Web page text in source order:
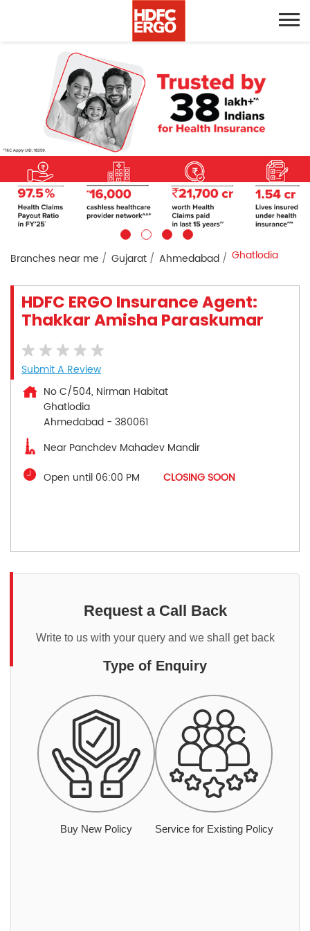
Branches near me Gujarat Ahmedabad Ghatlodia
HDFC ERGO Insurance Agent:
Thakkar Amisha Paraskumar
Submit A Review
No C/504, Nirman Habitat
Ghatlodia
Ahmedabad - 380061
Near Panchdev Mahadev Mandir
Open until 06:00 PM
CLOSING SOON
Request a Call Back
Write to us with your query and we shall get back
Type of Enquiry
Buy New Policy Service for Existing Policy